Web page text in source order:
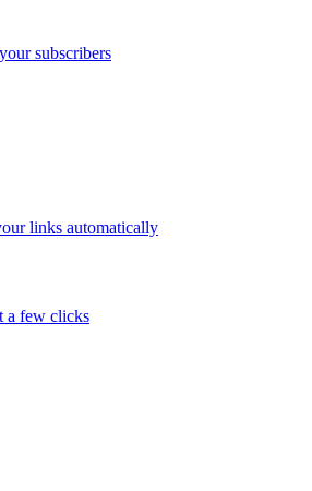
subscribers
links automatically
a few clicks